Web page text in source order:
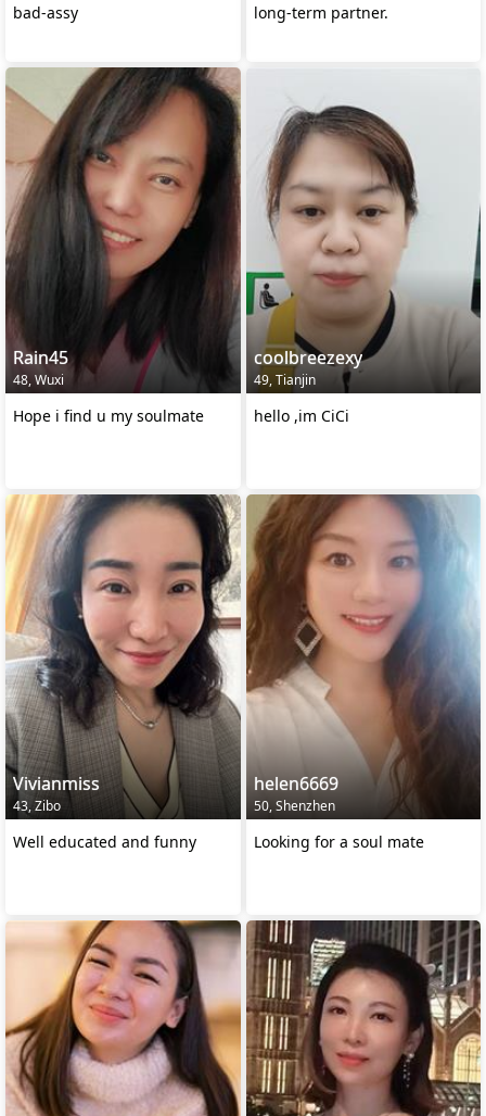
bad-assy
long-term partner.
Rain45
48, Wuxi
Hope i find u my soulmate
coolbreezexy
49, Tianjin
hello ,im CiCi
Vivianmiss
43, Zibo
Well educated and funny
helen6669
50, Shenzhen
Looking for a soul mate